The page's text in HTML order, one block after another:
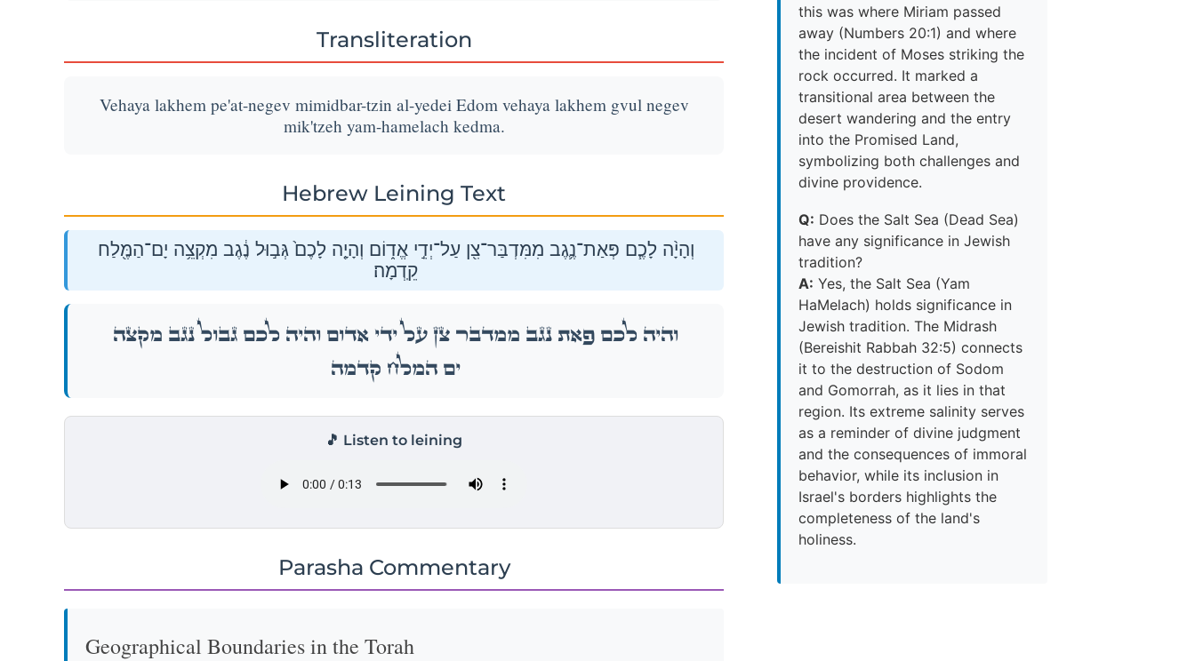
Transliteration
Vehaya lakhem pe'at-negev mimidbar-tzin al-yedei Edom vehaya lakhem gvul negev
mik'tzeh yam-hamelach kedma.
Hebrew Leining Text
וְהָיָ֨ה לָכֶ֧ם פְּאַת־נֶ֛גֶב מִמִּדְבַּר־צִ֖ן עַל־יְדֵ֣י אֱד֑וֹם וְהָיָ֤ה לָכֶם֙ גְּב֣וּל נֶ֔גֶב מִקְצֵ֥ה יָם־הַמֶּ֖לַח
קֵֽדְמָה׃
וְהָיָ֨ה לָכֶ֧ם פְּאַת־נֶ֛גֶב מִמִּדְבַּר־צִ֖ן עַל־יְדֵ֣י אֱד֑וֹם וְהָיָ֤ה לָכֶם֙ גְּב֣וּל נֶ֔גֶב מִקְצֵ֥ה
יָם־הַמֶּ֖לַח קֵֽדְמָה׃
🎵 Listen to leining
Parasha Commentary
Geographical Boundaries in the Torah
this was where Miriam passed
away (Numbers 20:1) and where
the incident of Moses striking the
rock occurred. It marked a
transitional area between the
desert wandering and the entry
into the Promised Land,
symbolizing both challenges and
divine providence.
Q: Does the Salt Sea (Dead Sea)
have any significance in Jewish
tradition?
A: Yes, the Salt Sea (Yam
HaMelach) holds significance in
Jewish tradition. The Midrash
(Bereishit Rabbah 32:5) connects
it to the destruction of Sodom
and Gomorrah, as it lies in that
region. Its extreme salinity serves
as a reminder of divine judgment
and the consequences of immoral
behavior, while its inclusion in
Israel's borders highlights the
completeness of the land's
holiness.